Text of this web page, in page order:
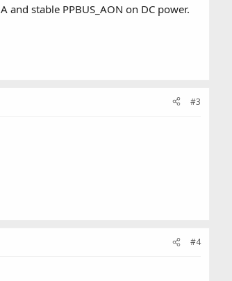
stable PPBUS_AON on DC power.
#3
#4